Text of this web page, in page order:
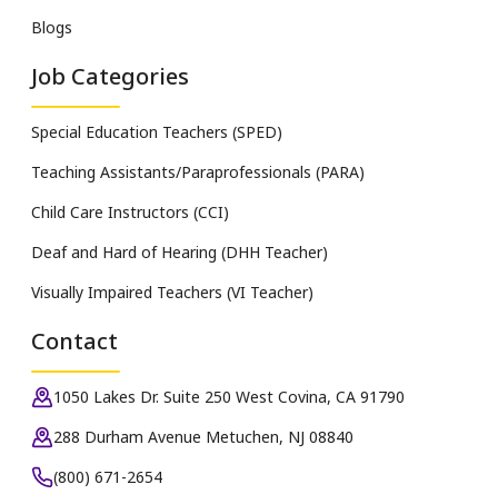
Blogs
Job Categories
Special Education Teachers (SPED)
Teaching Assistants/Paraprofessionals (PARA)
Child Care Instructors (CCI)
Deaf and Hard of Hearing (DHH Teacher)
Visually Impaired Teachers (VI Teacher)
Contact
1050 Lakes Dr. Suite 250 West Covina, CA 91790
288 Durham Avenue Metuchen, NJ 08840
(800) 671-2654